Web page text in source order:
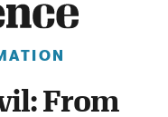
From